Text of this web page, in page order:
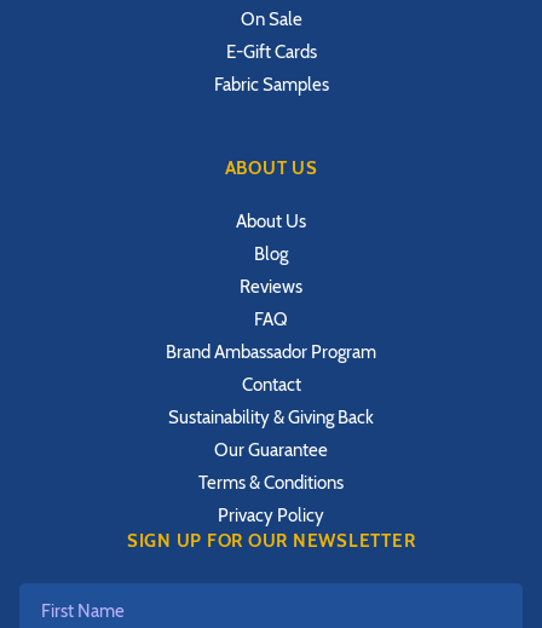
On Sale
E-Gift Cards
Fabric Samples
ABOUT US
About Us
Blog
Reviews
FAQ
Brand Ambassador Program
Contact
Sustainability & Giving Back
Our Guarantee
Terms & Conditions
Privacy Policy
SIGN UP FOR OUR NEWSLETTER
First